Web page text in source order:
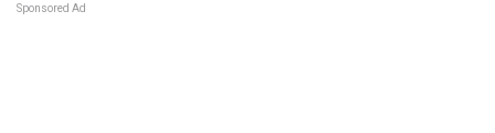
Sponsored Ad